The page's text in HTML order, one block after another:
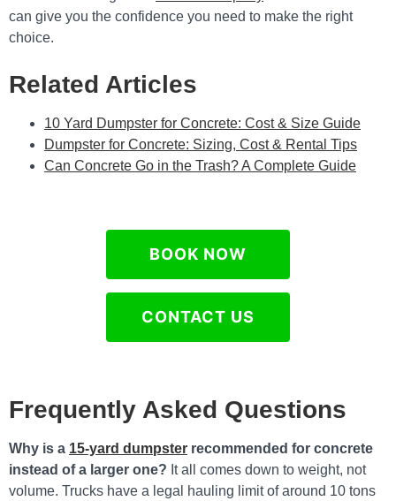
can give you the confidence you need to make the right
choice.
Related Articles
10 Yard Dumpster for Concrete: Cost & Size Guide
Dumpster for Concrete: Sizing, Cost & Rental Tips
Can Concrete Go in the Trash? A Complete Guide
BOOK NOW
CONTACT US
Frequently Asked Questions
Why is a 15-yard dumpster recommended for concrete
instead of a larger one? It all comes down to weight, not
volume. Trucks have a legal hauling limit of around 10 tons